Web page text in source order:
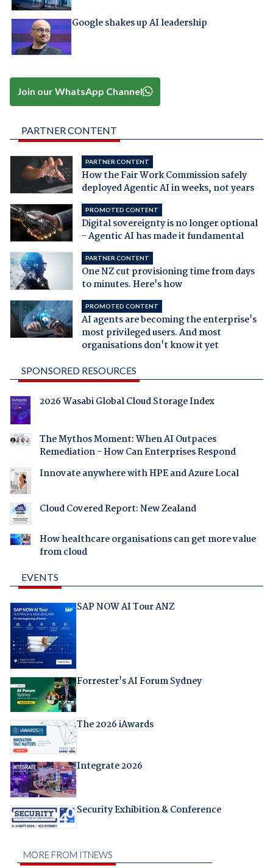
Google shakes up AI leadership
Join our WhatsApp Channel
PARTNER CONTENT
PARTNER CONTENT
How the Fair Work Commission safely
deployed Agentic AI in weeks, not years
PROMOTED CONTENT
Digital sovereignty is no longer optional
- Agentic AI has made it fundamental
PARTNER CONTENT
One NZ cut provisioning time from days
to minutes. Here's how
PROMOTED CONTENT
AI agents are becoming the enterprise's
most privileged users. And most
organisations don't know it yet
SPONSORED RESOURCES
2026 Wasabi Global Cloud Storage Index
The Mythos Moment: When AI Outpaces
Remediation - How Can Enterprises Respond
Innovate anywhere with HPE and Azure Local
Cloud Covered Report: New Zealand
How healthcare organisations can get more value
from cloud
EVENTS
SAP NOW AI Tour ANZ
Forrester's AI Forum Sydney
The 2026 iAwards
Integrate 2026
Security Exhibition & Conference